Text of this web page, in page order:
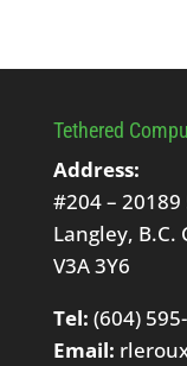
Tethered
Address:
#204 –
Langley, B.C.
V3A 3Y6
Tel: (604)
Email: